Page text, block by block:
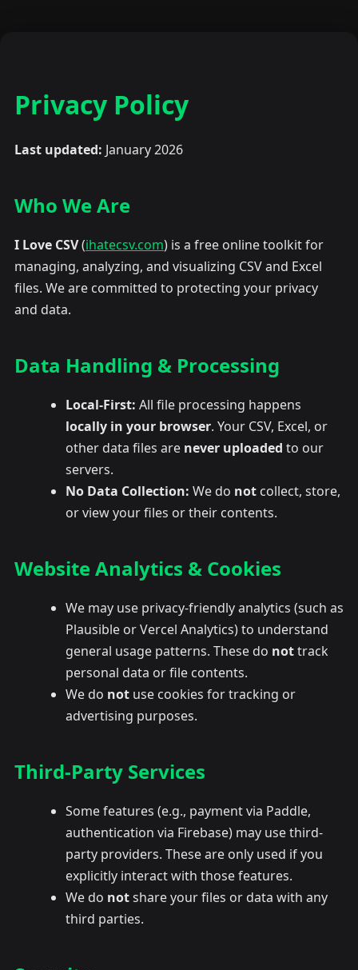
Privacy Policy
Last updated: January 2026
Who We Are
I Love CSV(ihatecsv.com) is a free online toolkit for
managing, analyzing, and visualizing CSV and Excel
files. We are committed to protecting your privacy
and data.
Data Handling & Processing
Local-First: All file processing happens
locally in your browser. Your CSV, Excel, or
other data files are never uploaded to our
servers.
No Data Collection: We do notcollect, store,
or view your files or their contents.
Website Analytics & Cookies
We may use privacy-friendly analytics (such as
Plausible or Vercel Analytics) to understand
general usage patterns. These do nottrack
personal data or file contents.
We do notuse cookies for tracking or
advertising purposes.
Third-Party Services
Some features (e.g., payment via Paddle,
authentication via Firebase) may use third-
party providers. These are only used if you
explicitly interact with those features.
We do notshare your files or data with any
third parties.